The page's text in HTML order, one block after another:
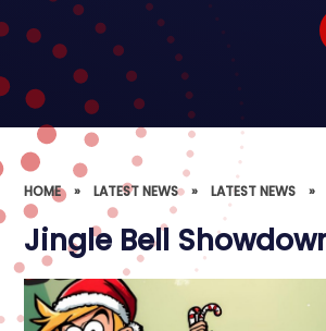
HOME » LATEST NEWS » LATEST NEWS »
Jingle Bell